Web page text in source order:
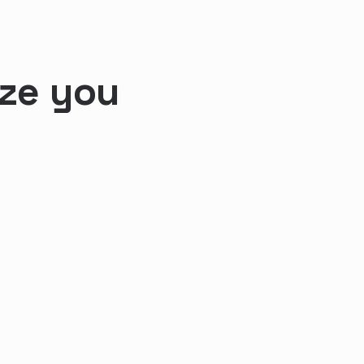
you